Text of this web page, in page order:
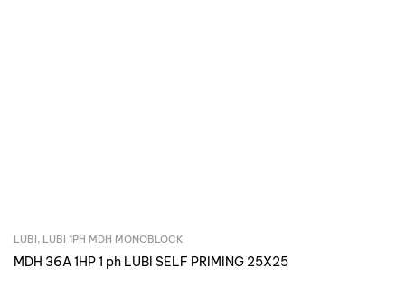
Inquire Now
LUBI, LUBI 1PH MDH MONOBLOCK
MDH 36A 1HP 1 ph LUBI SELF PRIMING 25X25